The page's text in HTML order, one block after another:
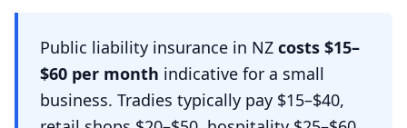
Public liability insurance in NZ costs $15–
$60 per month indicative for a small
business. Tradies typically pay $15–$40,